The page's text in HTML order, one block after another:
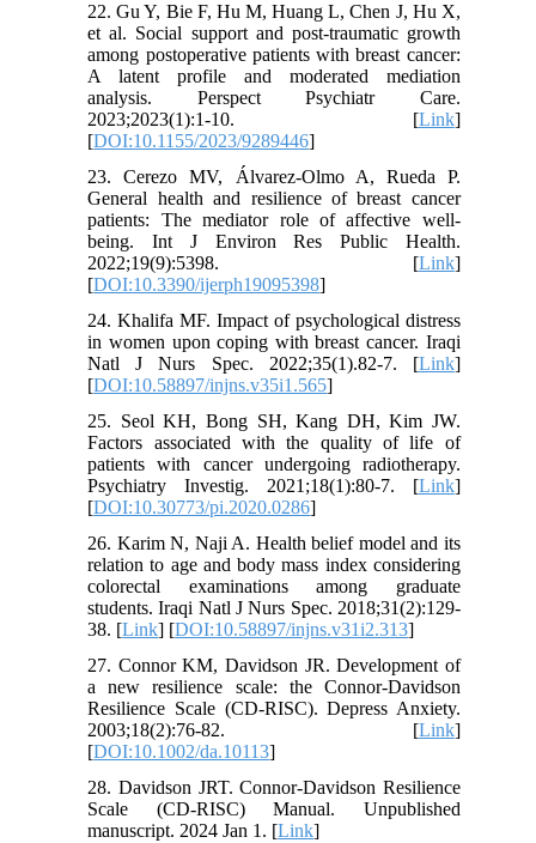
22. Gu Y, Bie F, Hu M, Huang L, Chen J, Hu X,
et al. Social support and post-traumatic growth
among postoperative patients with breast cancer:
A latent profile and moderated mediation
analysis. Perspect Psychiatr Care.
2023;2023(1):1-10. [Link]
[DOI:10.1155/2023/9289446]
23. Cerezo MV, Álvarez-Olmo A, Rueda P.
General health and resilience of breast cancer
patients: The mediator role of affective well-
being. Int J Environ Res Public Health.
2022;19(9):5398. [Link]
[DOI:10.3390/ijerph19095398]
24. Khalifa MF. Impact of psychological distress
in women upon coping with breast cancer. Iraqi
Natl J Nurs Spec. 2022;35(1).82-7. [Link]
[DOI:10.58897/injns.v35i1.565]
25. Seol KH, Bong SH, Kang DH, Kim JW.
Factors associated with the quality of life of
patients with cancer undergoing radiotherapy.
Psychiatry Investig. 2021;18(1):80-7. [Link]
[DOI:10.30773/pi.2020.0286]
26. Karim N, Naji A. Health belief model and its
relation to age and body mass index considering
colorectal examinations among graduate
students. Iraqi Natl J Nurs Spec. 2018;31(2):129-
38. [Link] [DOI:10.58897/injns.v31i2.313]
27. Connor KM, Davidson JR. Development of
a new resilience scale: the Connor-Davidson
Resilience Scale (CD-RISC). Depress Anxiety.
2003;18(2):76-82. [Link]
[DOI:10.1002/da.10113]
28. Davidson JRT. Connor-Davidson Resilience
Scale (CD-RISC) Manual. Unpublished
manuscript. 2024 Jan 1. [Link]